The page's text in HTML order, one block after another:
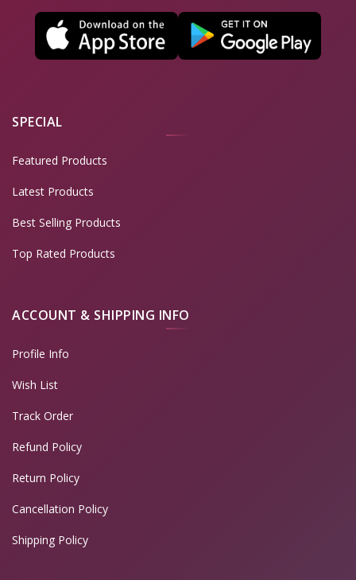
SPECIAL
Featured Products
Latest Products
Best Selling Products
Top Rated Products
ACCOUNT & SHIPPING INFO
Profile Info
Wish List
Track Order
Refund Policy
Return Policy
Cancellation Policy
Shipping Policy